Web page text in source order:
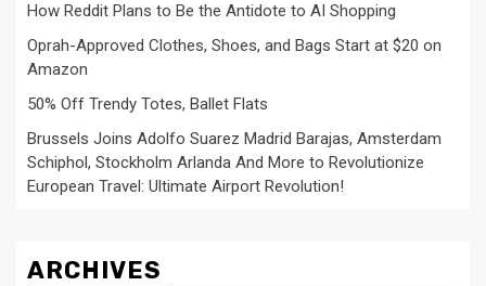
How Reddit Plans to Be the Antidote to AI Shopping
Oprah-Approved Clothes, Shoes, and Bags Start at $20 on
Amazon
50% Off Trendy Totes, Ballet Flats
Brussels Joins Adolfo Suarez Madrid Barajas, Amsterdam
Schiphol, Stockholm Arlanda And More to Revolutionize
European Travel: Ultimate Airport Revolution!
ARCHIVES